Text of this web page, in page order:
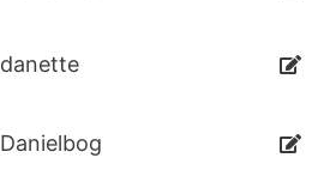
danette
Danielbog